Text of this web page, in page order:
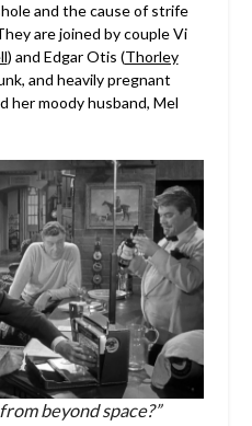
and the cause of strife
are joined by couple Vi
) and Edgar Otis (Thorley
and heavily pregnant
her moody husband, Mel
beyond space?”